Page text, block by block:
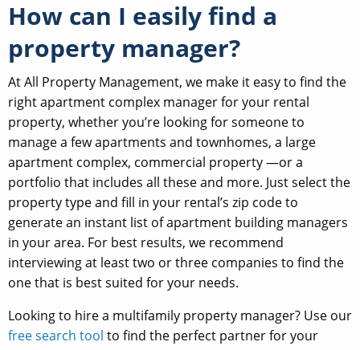
How can I easily find a
property manager?
At All Property Management, we make it easy to find the
right apartment complex manager for your rental
property, whether you’re looking for someone to
manage a few apartments and townhomes, a large
apartment complex, commercial property —or a
portfolio that includes all these and more. Just select the
property type and fill in your rental’s zip code to
generate an instant list of apartment building managers
in your area. For best results, we recommend
interviewing at least two or three companies to find the
one that is best suited for your needs.
Looking to hire a multifamily property manager? Use our
free search tool to find the perfect partner for your